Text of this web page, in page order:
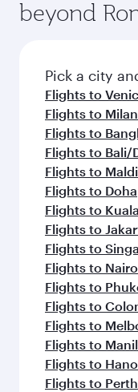
amenities
entertainment
fresh
flavours.
beyond
Pick a city
Flights to
Flights to Milan
Flights to
Flights to Bali/
Flights to
Flights to Doha
Flights to
Flights to
Flights to
Flights to
Flights to
Flights to
Flights to
Flights to
Flights to
Flights to Perth